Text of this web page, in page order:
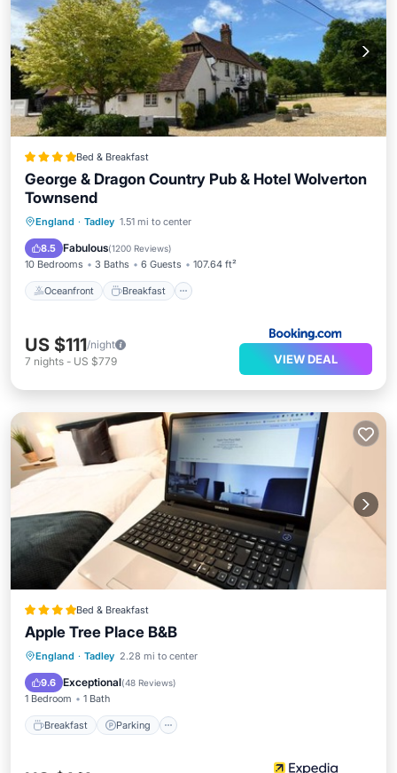
Bed & Breakfast
George & Dragon Country Pub & Hotel Wolverton
Townsend
England · Tadley 1.51 mi to center
8.5 Fabulous(1200 Reviews)
10 Bedrooms 3 Baths 6 Guests 107.64 ft²
Oceanfront Breakfast
Oceanfront Breakfast
Ocean View
US $111/night
7 nights - US $779 VIEW DEAL
Bed & Breakfast
Apple Tree Place B&B
England · Tadley 2.28 mi to center
9.6 Exceptional(48 Reviews)
1 Bedroom 1 Bath
Breakfast Parking
Breakfast Parking
Laundry